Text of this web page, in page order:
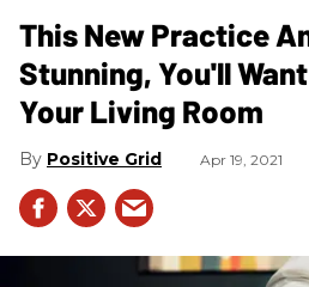
This New Practice
Stunning, You'll
Your Living Room
Positive Grid Apr 19, 2021